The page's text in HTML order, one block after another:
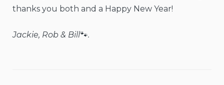
thanks you both and a Happy New Year!
Jackie, Rob & Bill🐾.